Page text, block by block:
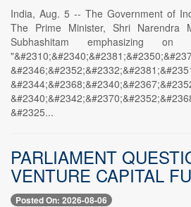
India, Aug. 5 -- The Government of
The Prime Minister, Shri Narendra
Subhashitam emphasizing on
&#2325...
PARLIAMENT
VENTURE CAPITAL
Posted On: 2026-08-06